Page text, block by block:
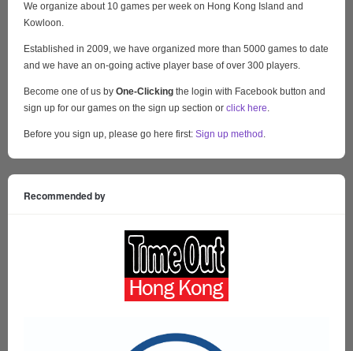
We organize about 10 games per week on Hong Kong Island and
Kowloon.
Established in 2009, we have organized more than 5000 games to date
and we have an on-going active player base of over 300 players.
Become one of us by One-Clicking the login with Facebook button and
sign up for our games on the sign up section or click here.
Before you sign up, please go here first: Sign up method .
Recommended by